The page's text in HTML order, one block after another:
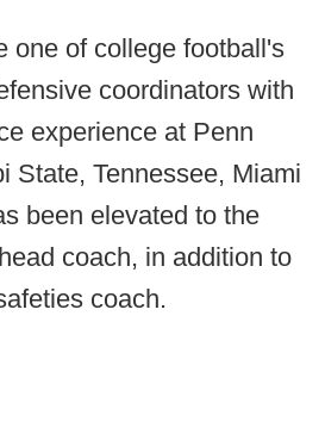
one of college football's
coordinators with
experience at Penn
State, Tennessee, Miami
been elevated to the
coach, in addition to
coach.